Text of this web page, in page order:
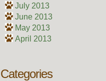
July 2013
June 2013
May 2013
April 2013
Categories